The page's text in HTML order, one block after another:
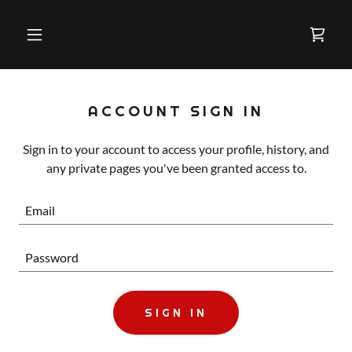
ACCOUNT SIGN IN
Sign in to your account to access your profile, history, and
any private pages you've been granted access to.
SIGN IN